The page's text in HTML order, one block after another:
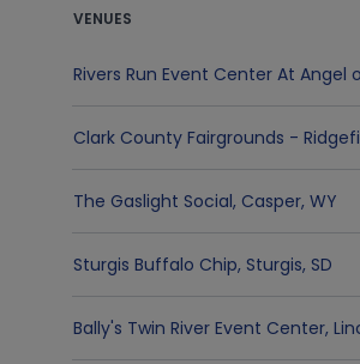
VENUES
Rivers Run Event Center At Angel
Clark County Fairgrounds -
The Gaslight Social, Casper, WY
Sturgis Buffalo Chip, Sturgis, SD
Bally's Twin River Event Center,